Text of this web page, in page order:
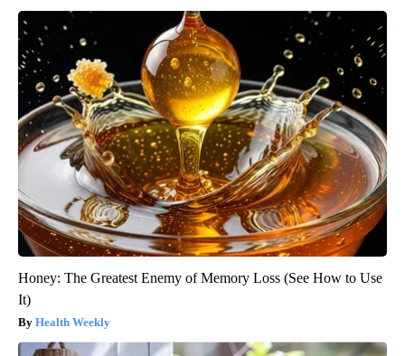
Honey: The Greatest Enemy of Memory Loss (See How to Use
It)
Health Weekly